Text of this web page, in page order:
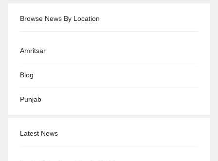
Browse News By Location
Amritsar
Blog
Punjab
Latest News